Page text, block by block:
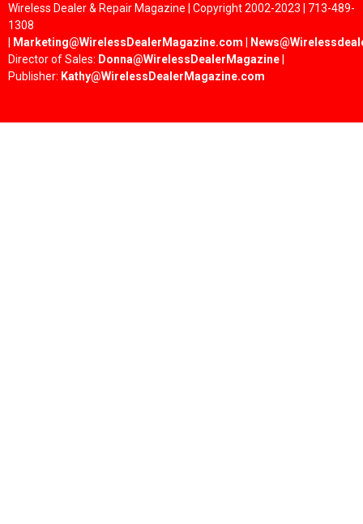
Wireless Dealer & Repair Magazine | Copyright 2002-2023 | 713-489-
1308
| Marketing@WirelessDealerMagazine.com |
Director of Sales: Donna@WirelessDealerMagazine|
Publisher: Kathy@WirelessDealerMagazine.com